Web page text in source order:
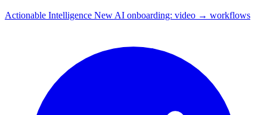
Actionable Intelligence New AI onboarding: video → workflows